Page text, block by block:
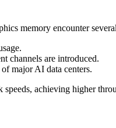
memory encounter
channels are introduced.
major AI data centers.
speeds, achieving higher